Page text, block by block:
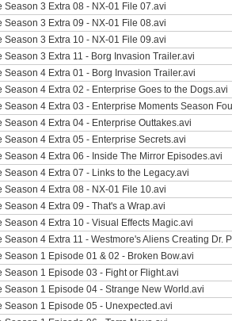
Season 3 Extra 08 - NX-01 File 07.avi
Season 3 Extra 09 - NX-01 File 08.avi
Season 3 Extra 10 - NX-01 File 09.avi
Season 3 Extra 11 - Borg Invasion Trailer.avi
Season 4 Extra 01 - Borg Invasion Trailer.avi
Season 4 Extra 02 - Enterprise Goes to the Dogs.avi
Season 4 Extra 03 - Enterprise Moments Season
Season 4 Extra 04 - Enterprise Outtakes.avi
Season 4 Extra 05 - Enterprise Secrets.avi
Season 4 Extra 06 - Inside The Mirror Episodes.avi
Season 4 Extra 07 - Links to the Legacy.avi
Season 4 Extra 08 - NX-01 File 10.avi
Season 4 Extra 09 - That's a Wrap.avi
Season 4 Extra 10 - Visual Effects Magic.avi
Season 4 Extra 11 - Westmore's Aliens Creating Dr.
Season 1 Episode 01 & 02 - Broken Bow.avi
Season 1 Episode 03 - Fight or Flight.avi
Season 1 Episode 04 - Strange New World.avi
Season 1 Episode 05 - Unexpected.avi